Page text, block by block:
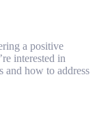
a positive
interested in
and how to address